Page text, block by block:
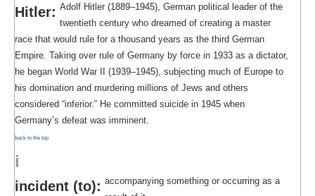
Hitler: Adolf Hitler (1889–1945), German political leader of the
twentieth century who dreamed of creating a master
race that would rule for a thousand years as the third German
Empire. Taking over rule of Germany by force in 1933 as a dictator,
he began World War II (1939–1945), subjecting much of Europe to
his domination and murdering millions of Jews and others
considered “inferior.” He committed suicide in 1945 when
Germany’s defeat was imminent.
back to the top
i
incident (to): accompanying something or occurring as a